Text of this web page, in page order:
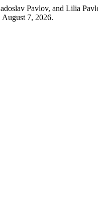
Pavlov, and Lilia
August 7, 2026.